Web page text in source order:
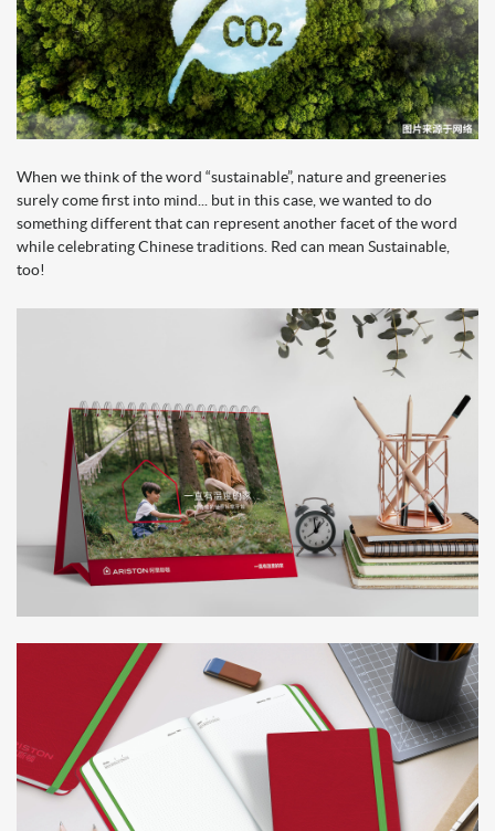
When we think of the word “sustainable”, nature and greeneries
surely come first into mind... but in this case, we wanted to do
something different that can represent another facet of the word
while celebrating Chinese traditions. Red can mean Sustainable,
too!